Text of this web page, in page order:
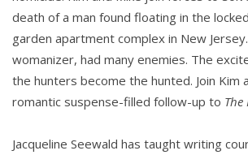
death of a man found floating in the
garden apartment complex in New
womanizer, had many enemies. The
the hunters become the hunted. Join Kim
romantic suspense-filled follow-up to
Jacqueline Seewald has taught writing